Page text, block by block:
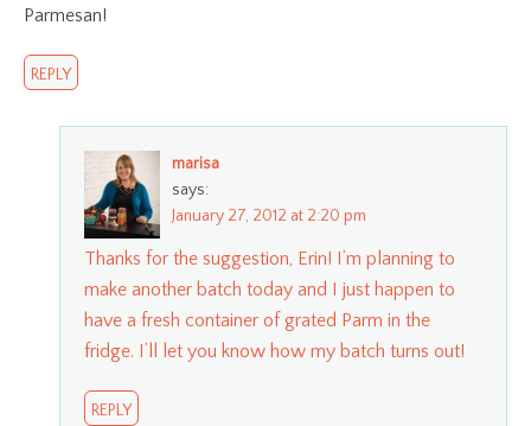
Parmesan!
REPLY
marisa
says:
January 27, 2012 at 2:20 pm
Thanks for the suggestion, Erin! I’m planning to
make another batch today and I just happen to
have a fresh container of grated Parm in the
fridge. I’ll let you know how my batch turns out!
REPLY